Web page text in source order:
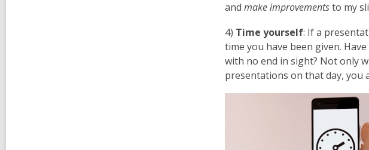
and make improvementsto my
4) Time yourself: If a
time you have been given.
with no end in sight? Not only
presentations on that day, you